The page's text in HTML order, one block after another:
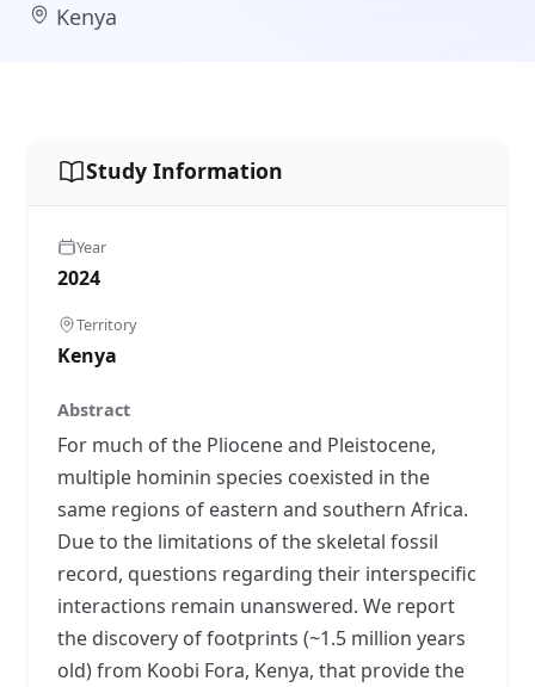
Kenya
Study Information
Year
2024
Territory
Kenya
Abstract
For much of the Pliocene and Pleistocene,
multiple hominin species coexisted in the
same regions of eastern and southern Africa.
Due to the limitations of the skeletal fossil
record, questions regarding their interspecific
interactions remain unanswered. We report
the discovery of footprints (~1.5 million years
old) from Koobi Fora, Kenya, that provide the